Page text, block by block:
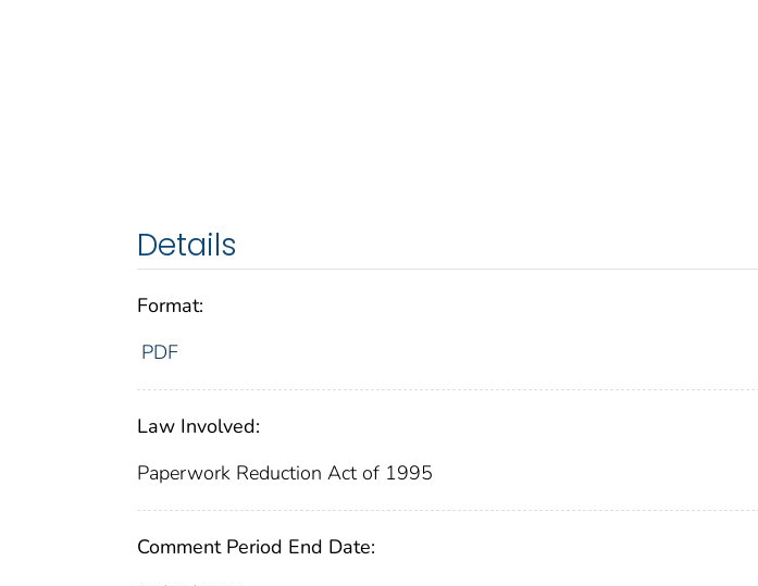
Details
Format:
PDF
Law Involved:
Paperwork Reduction Act of 1995
Comment Period End Date: